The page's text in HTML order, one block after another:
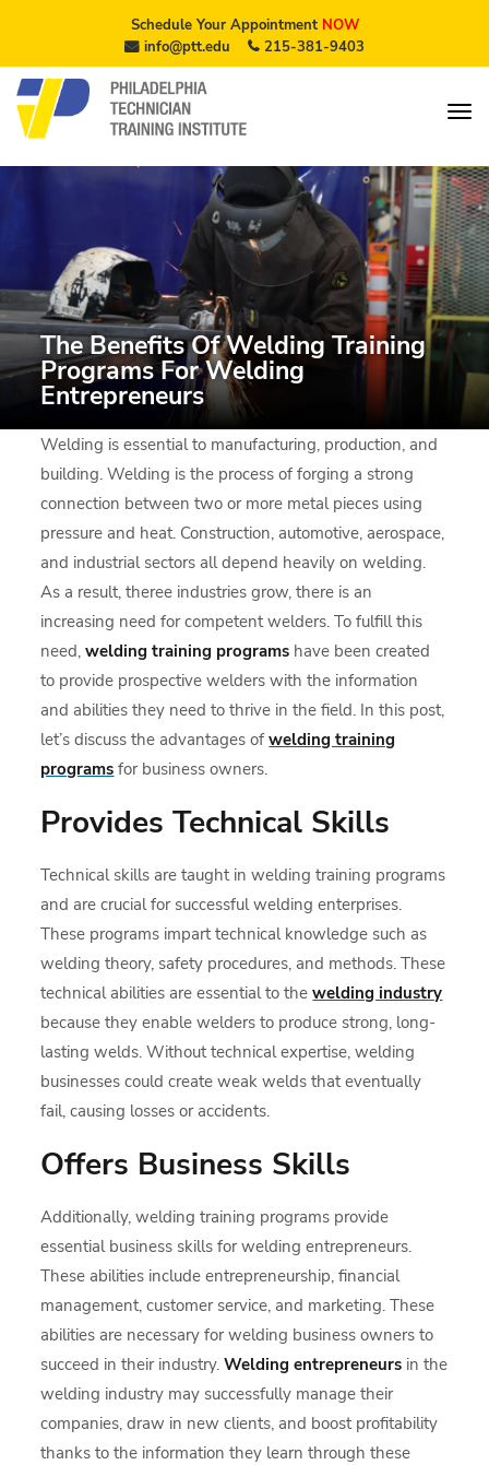
Schedule Your AppointmentNOW
info@ptt.edu
215-381-9403
The Benefits Of Welding Training
Programs For Welding
Entrepreneurs
Welding is essential to manufacturing, production, and
building. Welding is the process of forging a strong
connection between two or more metal pieces using
pressure and heat. Construction, automotive, aerospace,
and industrial sectors all depend heavily on welding.
As a result, theree industries grow, there is an
increasing need for competent welders. To fulfill this
need,welding training programs have been created
to provide prospective welders with the information
and abilities they need to thrive in the field. In this post,
let’s discuss the advantages ofwelding training
programs for business owners.
Provides Technical Skills
Technical skills are taught in welding training programs
and are crucial for successful welding enterprises.
These programs impart technical knowledge such as
welding theory, safety procedures, and methods. These
technical abilities are essential to thewelding industry
because they enable welders to produce strong, long-
lasting welds. Without technical expertise, welding
businesses could create weak welds that eventually
fail, causing losses or accidents.
Offers Business Skills
Additionally, welding training programs provide
essential business skills for welding entrepreneurs.
These abilities include entrepreneurship, financial
management, customer service, and marketing. These
abilities are necessary for welding business owners to
succeed in their industry.Welding entrepreneurs in the
welding industry may successfully manage their
companies, draw in new clients, and boost profitability
thanks to the information they learn through these